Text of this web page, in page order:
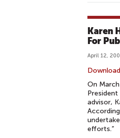
Karen
For
April 12,
Download
On
advisor,
efforts.”